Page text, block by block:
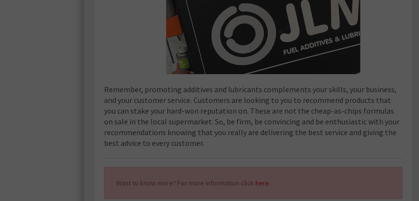
Remember, promoting additives and lubricants complements your skills, your business,
and your customer service. Customers are looking to you to recommend products that
you can stake your hard-won reputation on. These are not the cheap-as-chips formulas
on sale in the local supermarket. So, be firm, be convincing and be enthusiastic with your
recommendations knowing that you really are delivering the best service and giving the
best advice to every customer.
Want to know more? For more information click here.